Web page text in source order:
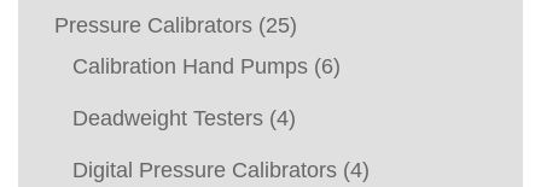
Pressure Calibrators (25)
Calibration Hand Pumps (6)
Deadweight Testers (4)
Digital Pressure Calibrators (4)